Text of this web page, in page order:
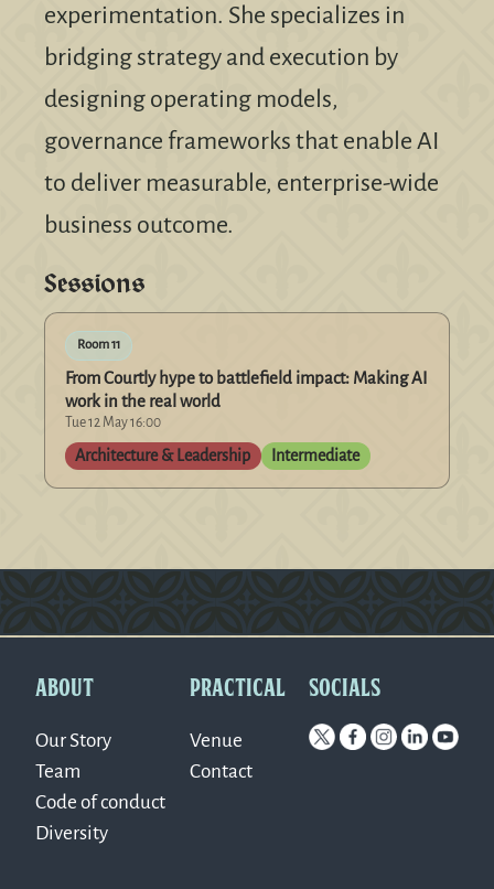
experimentation. She specializes in
bridging strategy and execution by
designing operating models,
governance frameworks that enable AI
to deliver measurable, enterprise-wide
business outcome.
Sessions
Room 11
From Courtly hype to battlefield impact: Making AI
work in the real world
Tue 12 May 16:00
Architecture & Leadership Intermediate
ABOUT
Our Story
Team
Code of conduct
Diversity
PRACTICAL
Venue
Contact
SOCIALS